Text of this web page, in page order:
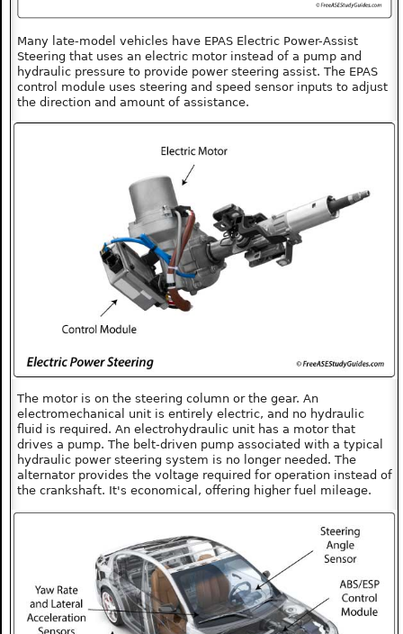
Many late-model vehicles have EPAS Electric Power-Assist
Steering that uses an electric motor instead of a pump and
hydraulic pressure to provide power steering assist. The EPAS
control module uses steering and speed sensor inputs to adjust
the direction and amount of assistance.
The motor is on the steering column or the gear. An
electromechanical unit is entirely electric, and no hydraulic
fluid is required. An electrohydraulic unit has a motor that
drives a pump. The belt-driven pump associated with a typical
hydraulic power steering system is no longer needed. The
alternator provides the voltage required for operation instead of
the crankshaft. It's economical, offering higher fuel mileage.